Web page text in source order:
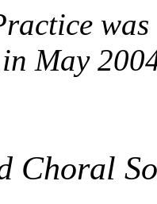
May
Choral